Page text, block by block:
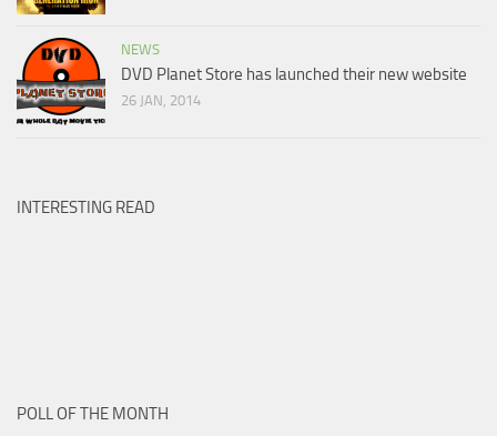
NEWS
DVD Planet Store has launched their new website
26 JAN, 2014
INTERESTING READ
POLL OF THE MONTH